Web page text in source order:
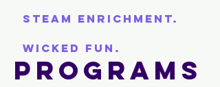
Steam Enrichment.
Wicked Fun.
Programs